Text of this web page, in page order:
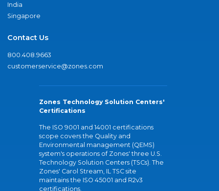
India
Singapore
Contact Us
800.408.9663
customerservice@zones.com
Zones Technology Solution Centers'
Certifications
The ISO 9001 and 14001 certifications
scope covers the Quality and
Environmental management (QEMS)
system's operations of Zones' three U.S.
Technology Solution Centers (TSCs). The
Zones' Carol Stream, IL TSC site
maintains the ISO 45001 and R2v3
certifications.